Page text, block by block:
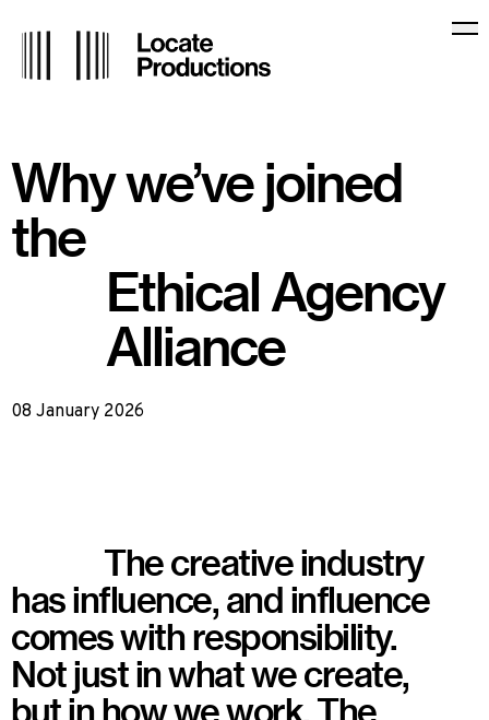
Locate Productions
Why we’ve joined
the
Ethical Agency
Alliance
08 January 2026
The creative industry
has influence, and influence
comes with responsibility.
Not just in what we create,
but in how we work. The